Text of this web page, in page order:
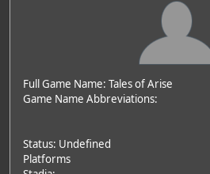
Full Game Name: Tales of Arise
Game Name Abbreviations:
Status: Undefined
Platforms